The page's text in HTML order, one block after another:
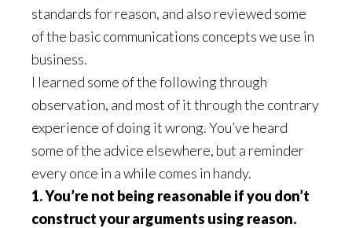
standards for reason, and also reviewed some
of the basic communications concepts we use in
business.
I learned some of the following through
observation, and most of it through the contrary
experience of doing it wrong. You’ve heard
some of the advice elsewhere, but a reminder
every once in a while comes in handy.
1. You’re not being reasonable if you don’t
construct your arguments using reason.